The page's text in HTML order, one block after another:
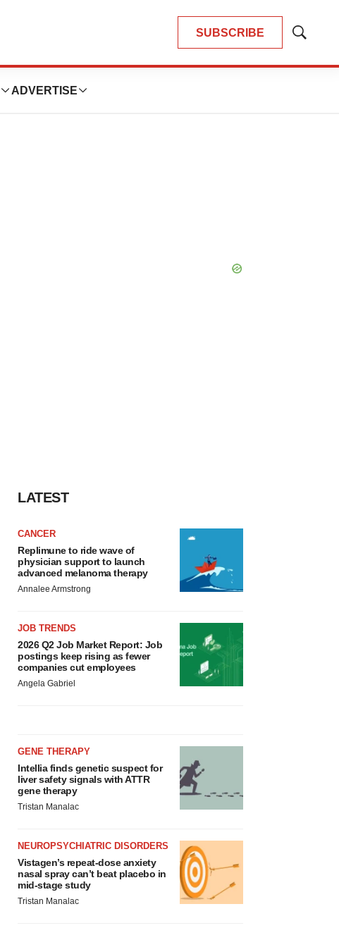
SUBSCRIBE
Show
ADVERTISE
LATEST
CANCER
Replimune to ride wave of
physician support to launch
advanced melanoma therapy
Annalee Armstrong
JOB TRENDS
2026 Q2 Job Market Report: Job
postings keep rising as fewer
companies cut employees
Angela Gabriel
GENE THERAPY
Intellia finds genetic suspect for
liver safety signals with ATTR
gene therapy
Tristan Manalac
NEUROPSYCHIATRIC DISORDERS
Vistagen’s repeat-dose anxiety
nasal spray can’t beat placebo in
mid-stage study
Tristan Manalac